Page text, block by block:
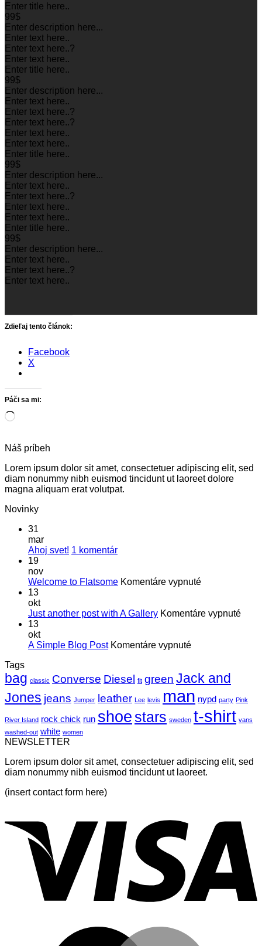
Enter title here..
99$
Enter description here...
Enter text here..
Enter text here..?
Enter text here..
Enter title here..
99$
Enter description here...
Enter text here..
Enter text here..?
Enter text here..?
Enter text here..
Enter text here..
Enter title here..
99$
Enter description here...
Enter text here..
Enter text here..?
Enter text here..
Enter text here..
Enter title here..
99$
Enter description here...
Enter text here..
Enter text here..?
Enter text here..
Zdieľaj tento článok:
Facebook
X
Páči sa mi:
Loading…
Náš príbeh
Lorem ipsum dolor sit amet, consectetuer adipiscing elit, sed
diam nonummy nibh euismod tincidunt ut laoreet dolore
magna aliquam erat volutpat.
Novinky
31
mar
Ahoj svet! 1 komentárna
19
nov
Welcome to Flatsome Komentáre vypnuténa
Flatsome
13
okt
Just another post with A Gallery Komentáre vypnuténa
13
okt
A Simple Blog Post Komentáre vypnuténa
Blog
Post
Tags
bag classic Converse Diesel fit green Jack and
Jones jeans Jumper leather Lee levis man nypd party Pink
River Island rock chick run shoe stars sweden t-shirt vans
washed-out white women
NEWSLETTER
Lorem ipsum dolor sit amet, consectetuer adipiscing elit, sed
diam nonummy nibh euismod tincidunt ut laoreet.
(insert contact form here)